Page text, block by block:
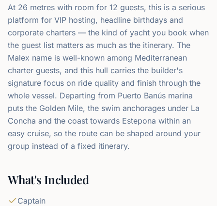
At 26 metres with room for 12 guests, this is a serious
platform for VIP hosting, headline birthdays and
corporate charters — the kind of yacht you book when
the guest list matters as much as the itinerary. The
Malex name is well-known among Mediterranean
charter guests, and this hull carries the builder's
signature focus on ride quality and finish through the
whole vessel. Departing from Puerto Banús marina
puts the Golden Mile, the swim anchorages under La
Concha and the coast towards Estepona within an
easy cruise, so the route can be shaped around your
group instead of a fixed itinerary.
What's Included
Captain